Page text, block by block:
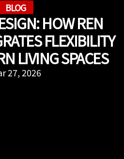
BLOG
HOW REN
FLEXIBILITY
LIVING SPACES
27, 2026